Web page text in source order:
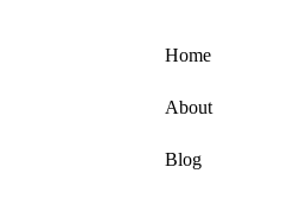
Home
About
Blog